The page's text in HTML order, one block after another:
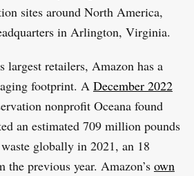
sites around North America,
in Arlington, Virginia.
largest retailers, Amazon has a
footprint. A December 2022
nonprofit Oceana found
an estimated 709 million pounds
globally in 2021, an 18
the previous year. Amazon’s own